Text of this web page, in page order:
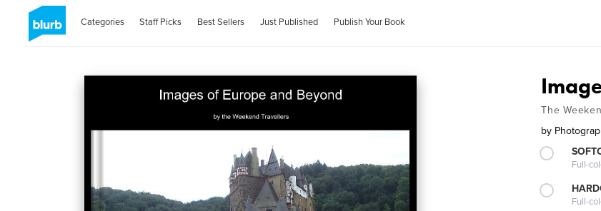
Categories Staff Picks Best Sellers Just Published Publish Your Book
The
by
Full-
Full-